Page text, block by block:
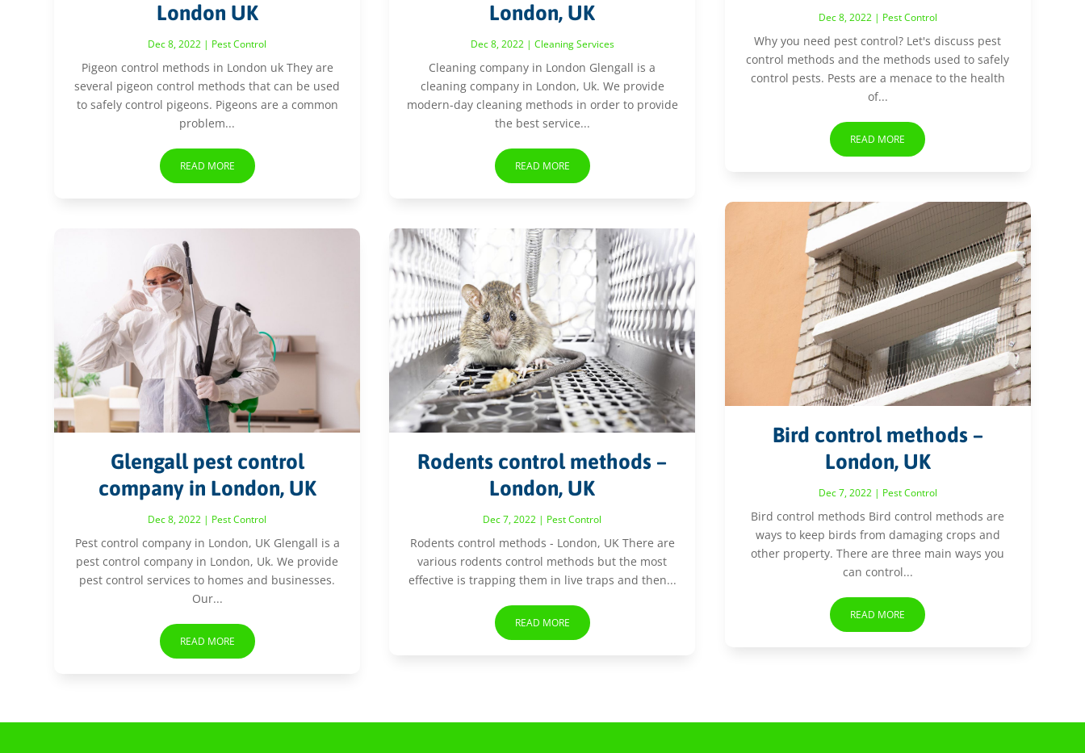
London UK
Dec 8, 2022 | Pest Control
Pigeon control methods in London uk They are
several pigeon control methods that can be used
to safely control pigeons. Pigeons are a common
problem...
READ MORE
Glengall pest control
company in London, UK
Dec 8, 2022 | Pest Control
Pest control company in London, UK Glengall is a
pest control company in London, Uk. We provide
pest control services to homes and businesses.
Our...
READ MORE
London, UK
Dec 8, 2022| Cleaning Services
Cleaning company in London Glengall is a
cleaning company in London, Uk. We provide
modern-day cleaning methods in order to provide
the best service...
READ MORE
Rodents control methods –
London, UK
Dec 7, 2022 | Pest Control
Rodents control methods - London, UK There are
various rodents control methods but the most
effective is trapping them in live traps and then...
READ MORE
Dec 8, 2022| Pest Control
Why you need pest control? Let's discuss pest
control methods and the methods used to safely
control pests. Pests are a menace to the health
of...
READ MORE
Bird control methods –
London, UK
Dec 7, 2022| Pest Control
Bird control methods Bird control methods are
ways to keep birds from damaging crops and
other property. There are three main ways you
can control...
READ MORE